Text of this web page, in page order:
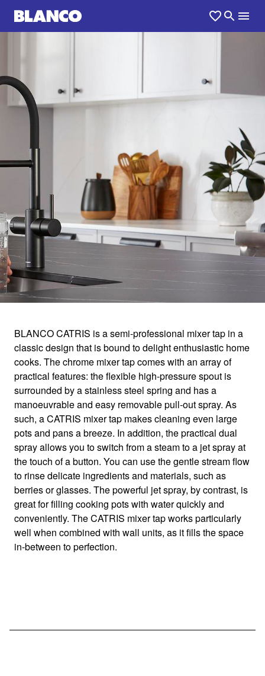
CATRIS
For ultimate ease of use
1 /0
BLANCO CATRIS is a semi-professional mixer tap in a
classic design that is bound to delight enthusiastic home
cooks. The chrome mixer tap comes with an array of
practical features: the flexible high-pressure spout is
surrounded by a stainless steel spring and has a
manoeuvrable and easy removable pull-out spray. As
such, a CATRIS mixer tap makes cleaning even large
pots and pans a breeze. In addition, the practical dual
spray allows you to switch from a steam to a jet spray at
the touch of a button. You can use the gentle stream flow
to rinse delicate ingredients and materials, such as
berries or glasses. The powerful jet spray, by contrast, is
great for filling cooking pots with water quickly and
conveniently. The CATRIS mixer tap works particularly
well when combined with wall units, as it fills the space
in-between to perfection.